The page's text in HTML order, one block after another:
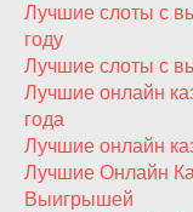
Лучшие слоты с
году
Лучшие слоты с
Лучшие онлайн
года
Лучшие онлайн
Лучшие Онлайн
Выигрышей